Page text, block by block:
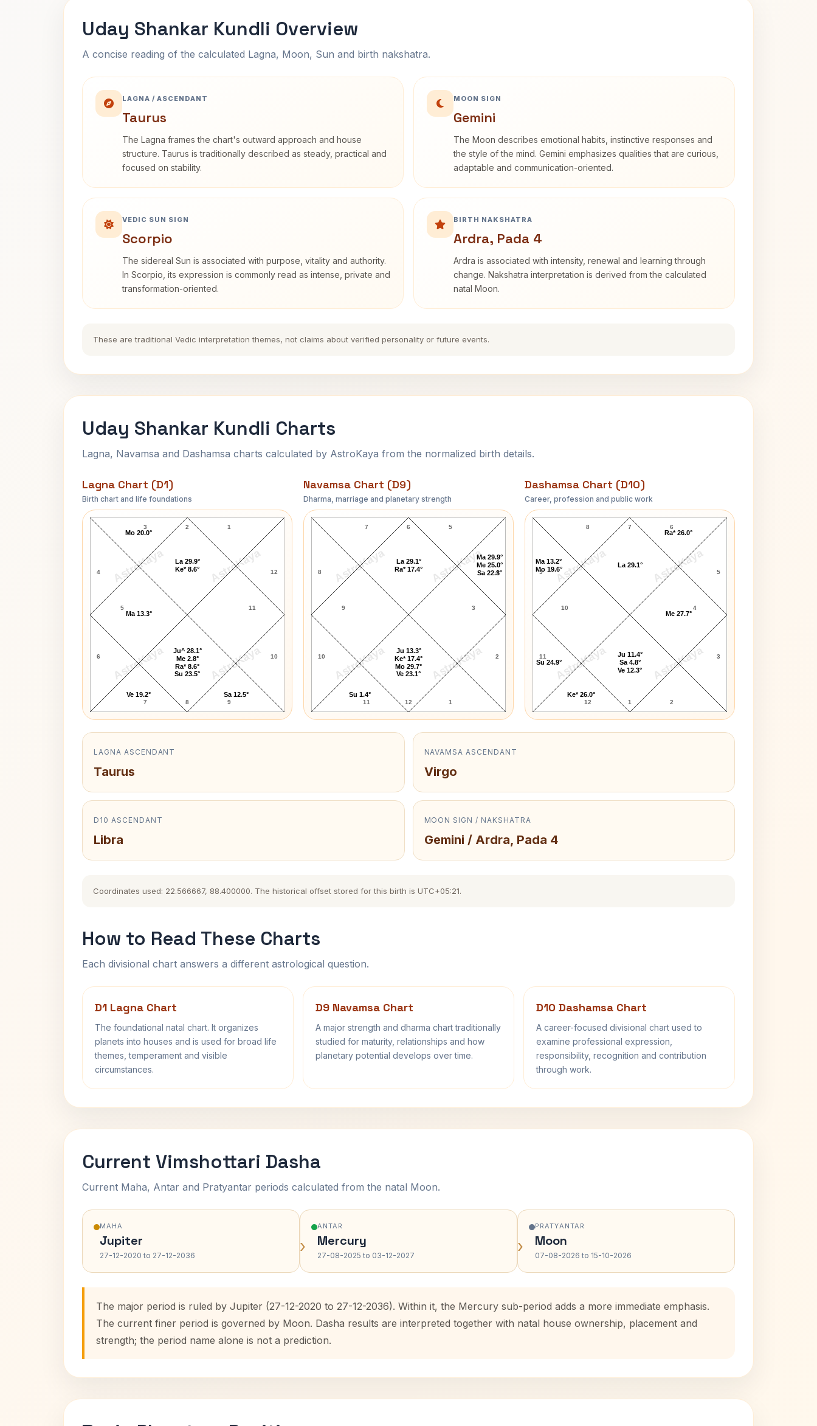
Uday Shankar Kundli Overview
A concise reading of the calculated Lagna, Moon, Sun and birth nakshatra.
LAGNA / ASCENDANT
Taurus
The Lagna frames the chart's outward approach and house
structure. Taurus is traditionally described as steady, practical and
focused on stability.
MOON SIGN
Gemini
The Moon describes emotional habits, instinctive responses and
the style of the mind. Gemini emphasizes qualities that are curious,
adaptable and communication-oriented.
VEDIC SUN SIGN
Scorpio
The sidereal Sun is associated with purpose, vitality and authority.
In Scorpio, its expression is commonly read as intense, private and
transformation-oriented.
BIRTH NAKSHATRA
Ardra, Pada 4
Ardra is associated with intensity, renewal and learning through
change. Nakshatra interpretation is derived from the calculated
natal Moon.
These are traditional Vedic interpretation themes, not claims about verified personality or future events.
Uday Shankar Kundli Charts
Lagna, Navamsa and Dashamsa charts calculated by AstroKaya from the normalized birth details.
Lagna Chart (D1)
Birth chart and life foundations
AstroKaya AstroKaya
AstroKaya AstroKaya
Uday Shankar Lagna Chart
2
3
4
5
6
7 8 9
10
11
12
1
La 29.9°
Ke* 8.6°
Mo 20.0°
Ma 13.3°
Ve 19.2°
Ju^ 28.1°
Me 2.8°
Ra* 8.6°
Su 23.5°
Sa 12.5°
Navamsa Chart (D9)
Dharma, marriage and planetary strength
AstroKaya AstroKaya
AstroKaya AstroKaya
Uday Shankar Navamsa Chart
6
7
8
9
10
11 12 1
2
3
4
5
Ma 29.9°
Me 25.0°
Sa 22.3°
La 29.1°
Ra* 17.4°
Su 1.4°
Ju 13.3°
Ke* 17.4°
Mo 29.7°
Ve 23.1°
Dashamsa Chart (D10)
Career, profession and public work
AstroKaya AstroKaya
AstroKaya AstroKaya
Uday Shankar D10 Chart
7
8
9
10
11
12 1 2
3
4
5
6
Ju 11.4°
Sa 4.8°
Ve 12.3°
Me 27.7°
Ra* 26.0°
La 29.1°
Ma 13.2°
Mo 19.6°
Su 24.9°
Ke* 26.0°
LAGNA ASCENDANT
Taurus
NAVAMSA ASCENDANT
Virgo
D10 ASCENDANT
Libra
MOON SIGN / NAKSHATRA
Gemini / Ardra, Pada 4
Coordinates used: 22.566667, 88.400000. The historical offset stored for this birth is UTC+05:21.
How to Read These Charts
Each divisional chart answers a different astrological question.
D1 Lagna Chart
The foundational natal chart. It organizes
planets into houses and is used for broad life
themes, temperament and visible
circumstances.
D9 Navamsa Chart
A major strength and dharma chart traditionally
studied for maturity, relationships and how
planetary potential develops over time.
D10 Dashamsa Chart
A career-focused divisional chart used to
examine professional expression,
responsibility, recognition and contribution
through work.
Current Vimshottari Dasha
Current Maha, Antar and Pratyantar periods calculated from the natal Moon.
MAHA
Jupiter
27-12-2020 to 27-12-2036 ›
ANTAR
Mercury
27-08-2025 to 03-12-2027 ›
PRATYANTAR
Moon
07-08-2026 to 15-10-2026
The major period is ruled by Jupiter (27-12-2020 to 27-12-2036). Within it, the Mercury sub-period adds a more immediate emphasis.
The current finer period is governed by Moon. Dasha results are interpreted together with natal house ownership, placement and
strength; the period name alone is not a prediction.